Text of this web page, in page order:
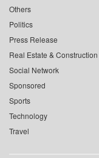
Others
Politics
Press Release
Real Estate & Construction
Social Network
Sponsored
Sports
Technology
Travel